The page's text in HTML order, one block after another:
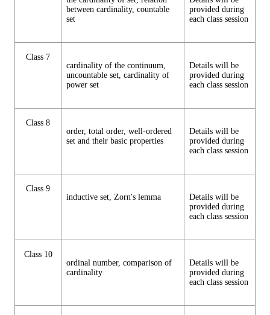
between cardinality, countable
set
provided during
each class session
Class 7
cardinality of the continuum,
uncountable set, cardinality of
power set
Details will be
provided during
each class session
Class 8
order, total order, well-ordered
set and their basic properties
Details will be
provided during
each class session
Class 9
inductive set, Zorn's lemma
Details will be
provided during
each class session
Class 10
ordinal number, comparison of
cardinality
Details will be
provided during
each class session